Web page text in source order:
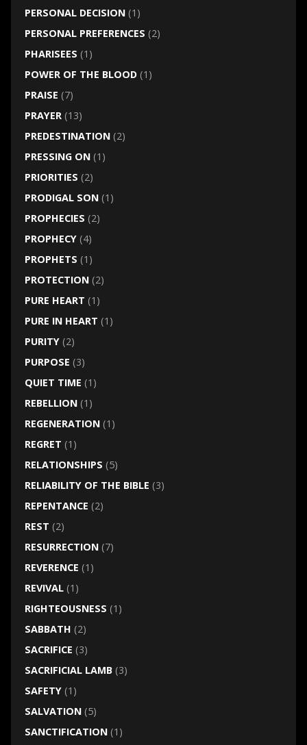
PERSONAL DECISION(1)
PERSONAL PREFERENCES (2)
PHARISEES (1)
POWER OF THE BLOOD(1)
PRAISE (7)
PRAYER(13)
PREDESTINATION(2)
PRESSING ON(1)
PRIORITIES (2)
PRODIGAL SON(1)
PROPHECIES (2)
PROPHECY(4)
PROPHETS (1)
PROTECTION(2)
PURE HEART (1)
PURE IN HEART (1)
PURITY(2)
PURPOSE (3)
QUIET TIME (1)
REBELLION(1)
REGENERATION(1)
REGRET (1)
RELATIONSHIPS (5)
RELIABILITY OF THE BIBLE (3)
REPENTANCE (2)
REST (2)
RESURRECTION(7)
REVERENCE (1)
REVIVAL(1)
RIGHTEOUSNESS (1)
SABBATH (2)
SACRIFICE (3)
SACRIFICIAL LAMB(3)
SAFETY(1)
SALVATION(5)
SANCTIFICATION(1)